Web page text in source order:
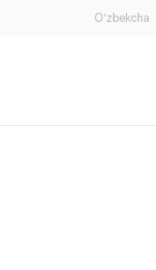
O’zbekcha